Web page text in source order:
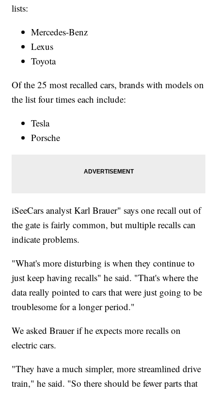
lists:
Mercedes-Benz
Lexus
Toyota
Of the 25 most recalled cars, brands with models on
the list four times each include:
Tesla
Porsche
iSeeCars analyst Karl Brauer" says one recall out of
the gate is fairly common, but multiple recalls can
indicate problems.
"What's more disturbing is when they continue to
just keep having recalls" he said. "That's where the
data really pointed to cars that were just going to be
troublesome for a longer period."
We asked Brauer if he expects more recalls on
electric cars.
"They have a much simpler, more streamlined drive
train," he said. "So there should be fewer parts that